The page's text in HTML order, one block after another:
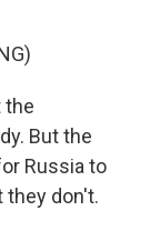
the
But the
Russia to
they don't.